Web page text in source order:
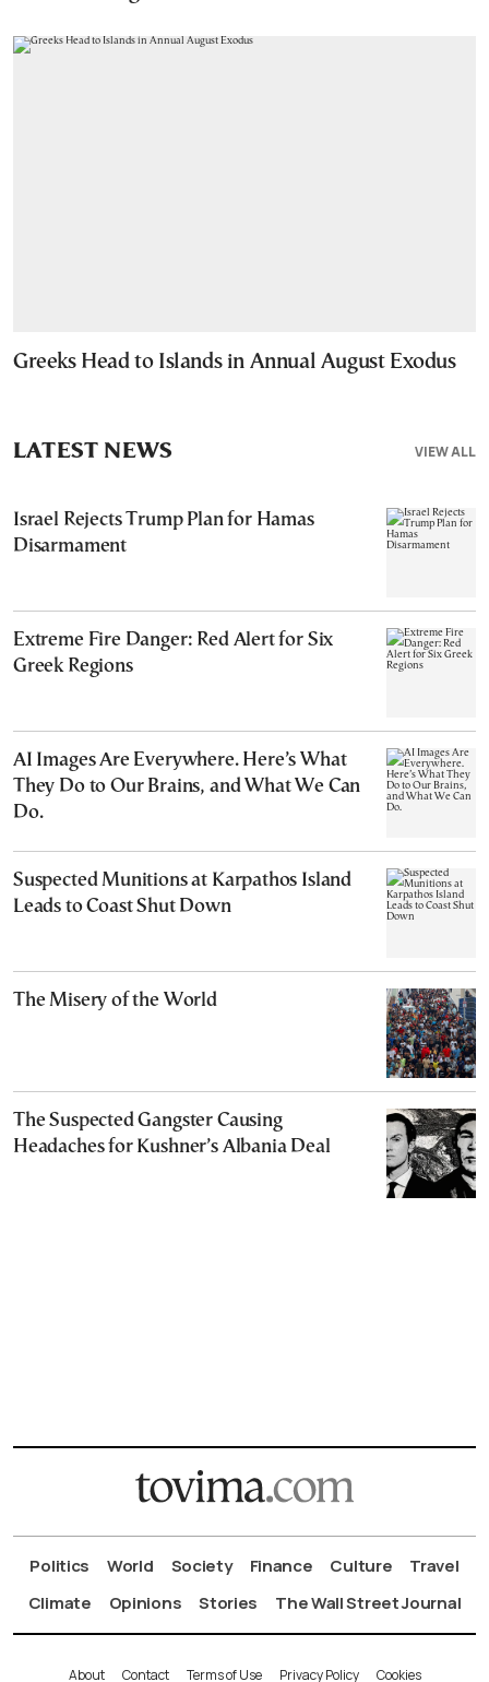
Greeks Head to Islands in Annual August Exodus
VIEW ALL
LATEST NEWS
Israel Rejects Trump Plan for Hamas
Disarmament
Extreme Fire Danger: Red Alert for Six
Greek Regions
AI Images Are Everywhere. Here’s What
They Do to Our Brains, and What We Can
Do.
Suspected Munitions at Karpathos Island
Leads to Coast Shut Down
The Misery of the World
The Suspected Gangster Causing
Headaches for Kushner’s Albania Deal
Politics World Society Finance Culture
Travel
Climate
Opinions Stories The Wall Street Journal
About Contact Terms of Use Privacy Policy Cookies